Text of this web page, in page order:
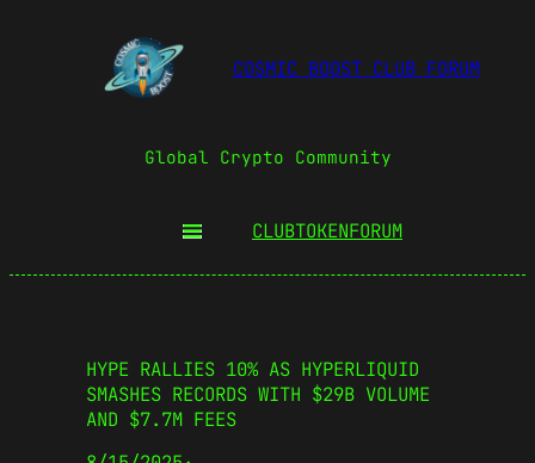
COSMIC BOOST CLUB FORUM
Global Crypto Community
CLUBTOKENFORUM
HYPE RALLIES 10% AS HYPERLIQUID
SMASHES RECORDS WITH $29B VOLUME
AND $7.7M FEES